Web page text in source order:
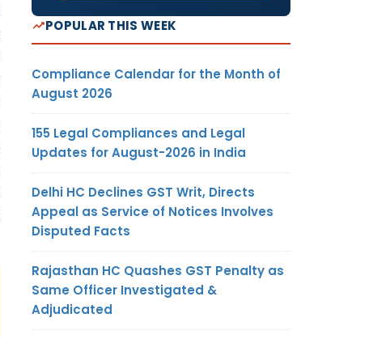
POPULAR THIS WEEK
Compliance Calendar for the Month of
August 2026
155 Legal Compliances and Legal
Updates for August-2026 in India
Delhi HC Declines GST Writ, Directs
Appeal as Service of Notices Involves
Disputed Facts
Rajasthan HC Quashes GST Penalty as
Same Officer Investigated &
Adjudicated